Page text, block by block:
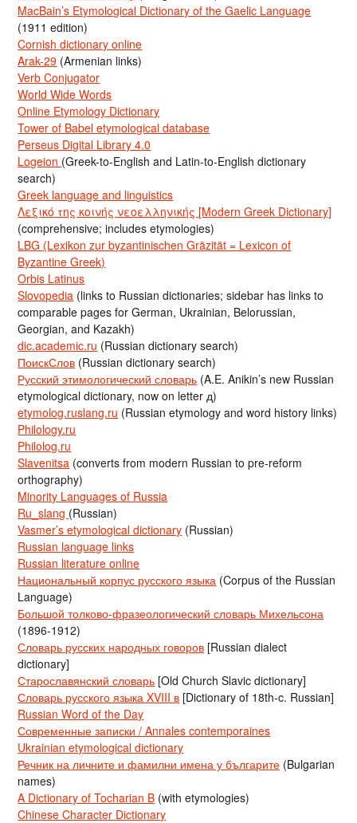
MacBain’s Etymological Dictionary of the Gaelic Language
(1911 edition)
Cornish dictionary online
Arak-29 (Armenian links)
Verb Conjugator
World Wide Words
Online Etymology Dictionary
Tower of Babel etymological database
Perseus Digital Library 4.0
Logeion (Greek-to-English and Latin-to-English dictionary
search)
Greek language and linguistics
Λεξικό της κοινής νεοελληνικής [Modern Greek Dictionary]
(comprehensive; includes etymologies)
LBG (Lexikon zur byzantinischen Gräzität = Lexicon of
Byzantine Greek)
Orbis Latinus
Slovopedia (links to Russian dictionaries; sidebar has links to
comparable pages for German, Ukrainian, Belorussian,
Georgian, and Kazakh)
dic.academic.ru (Russian dictionary search)
ПоискСлов (Russian dictionary search)
Русский этимологический словарь (A.E. Anikin’s new Russian
etymological dictionary, now on letter д)
etymolog.ruslang.ru (Russian etymology and word history links)
Philology.ru
Philolog.ru
Slavenitsa (converts from modern Russian to pre-reform
orthography)
Minority Languages of Russia
Ru_slang (Russian)
Vasmer’s etymological dictionary (Russian)
Russian language links
Russian literature online
Национальный корпус русского языка (Corpus of the Russian
Language)
Большой толково-фразеологический словарь Михельсона
(1896-1912)
Словарь русских народных говоров [Russian dialect
dictionary]
Старославянский словарь [Old Church Slavic dictionary]
Словарь русского языка XVIII в [Dictionary of 18th-c. Russian]
Russian Word of the Day
Современные записки / Annales contemporaines
Ukrainian etymological dictionary
Речник на личните и фамилни имена у българите (Bulgarian
names)
A Dictionary of Tocharian B (with etymologies)
Chinese Character Dictionary